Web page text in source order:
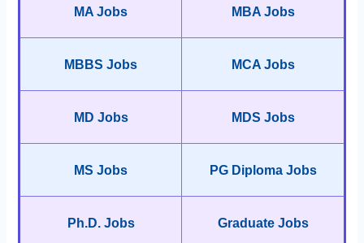
MA Jobs MBA Jobs
MBBS Jobs MCA Jobs
MD Jobs MDS Jobs
MS Jobs PG Diploma Jobs
Ph.D. Jobs Graduate Jobs